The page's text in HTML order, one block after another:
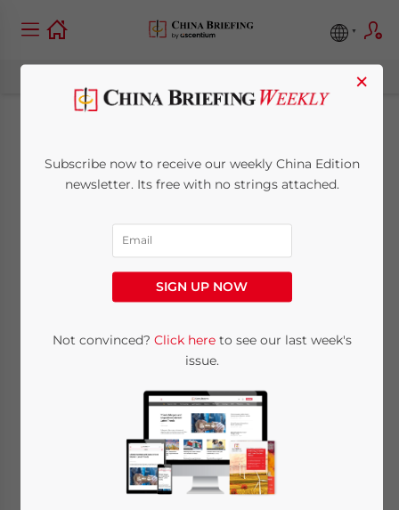
Investing in China’s
Financial Services
Industry
Posted by China Briefing
4 minutes
By Roy K. McCall
Up until 2013, China’s inbound investments
exceeded outflows. But that’s about to
change. In 2014, China is becoming a net
outbound investor. This trend signals an
increasing opportunity to expand outbound
×
Subscribe now to receive our weekly China Edition
newsletter. Its free with no strings attached.
SIGN UP NOW
Not convinced? Click hereto see our last week's
issue.